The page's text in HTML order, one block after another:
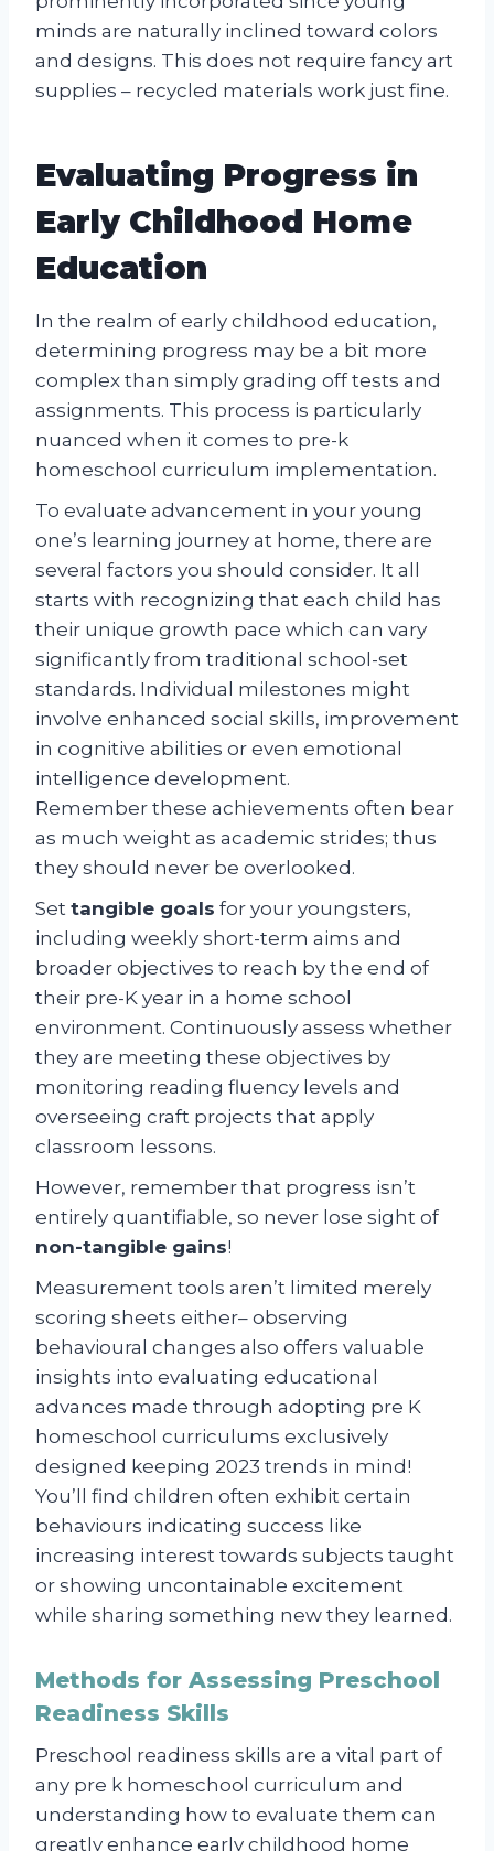
minds are naturally inclined toward colors
and designs. This does not require fancy art
supplies – recycled materials work just fine.
Evaluating Progress in
Early Childhood Home
Education
In the realm of early childhood education,
determining progress may be a bit more
complex than simply grading off tests and
assignments. This process is particularly
nuanced when it comes to pre-k
homeschool curriculum implementation.
To evaluate advancement in your young
one’s learning journey at home, there are
several factors you should consider. It all
starts with recognizing that each child has
their unique growth pace which can vary
significantly from traditional school-set
standards. Individual milestones might
involve enhanced social skills, improvement
in cognitive abilities or even emotional
intelligence development.
Remember these achievements often bear
as much weight as academic strides; thus
they should never be overlooked.
Set tangible goals for your youngsters,
including weekly short-term aims and
broader objectives to reach by the end of
their pre-K year in a home school
environment. Continuously assess whether
they are meeting these objectives by
monitoring reading fluency levels and
overseeing craft projects that apply
classroom lessons.
However, remember that progress isn’t
entirely quantifiable, so never lose sight of
non-tangible gains!
Measurement tools aren’t limited merely
scoring sheets either– observing
behavioural changes also offers valuable
insights into evaluating educational
advances made through adopting pre K
homeschool curriculums exclusively
designed keeping 2023 trends in mind!
You’ll find children often exhibit certain
behaviours indicating success like
increasing interest towards subjects taught
or showing uncontainable excitement
while sharing something new they learned.
Methods for Assessing Preschool
Readiness Skills
Preschool readiness skills are a vital part of
any pre k homeschool curriculum and
understanding how to evaluate them can
greatly enhance early childhood home